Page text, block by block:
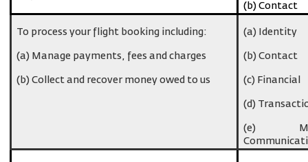
(b) Contact
To process your flight booking including:
(a) Manage payments, fees and charges
(b) Collect and recover money owed to us
(a) Identity
(b) Contact
(c) Financial
(d)
(e)